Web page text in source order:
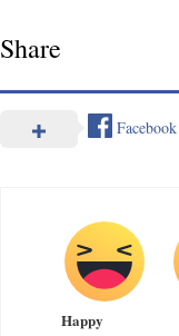
Share
Facebook
Happy